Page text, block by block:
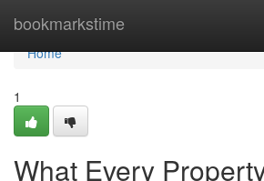
bookmarkstime
Home
Home
1
What Every